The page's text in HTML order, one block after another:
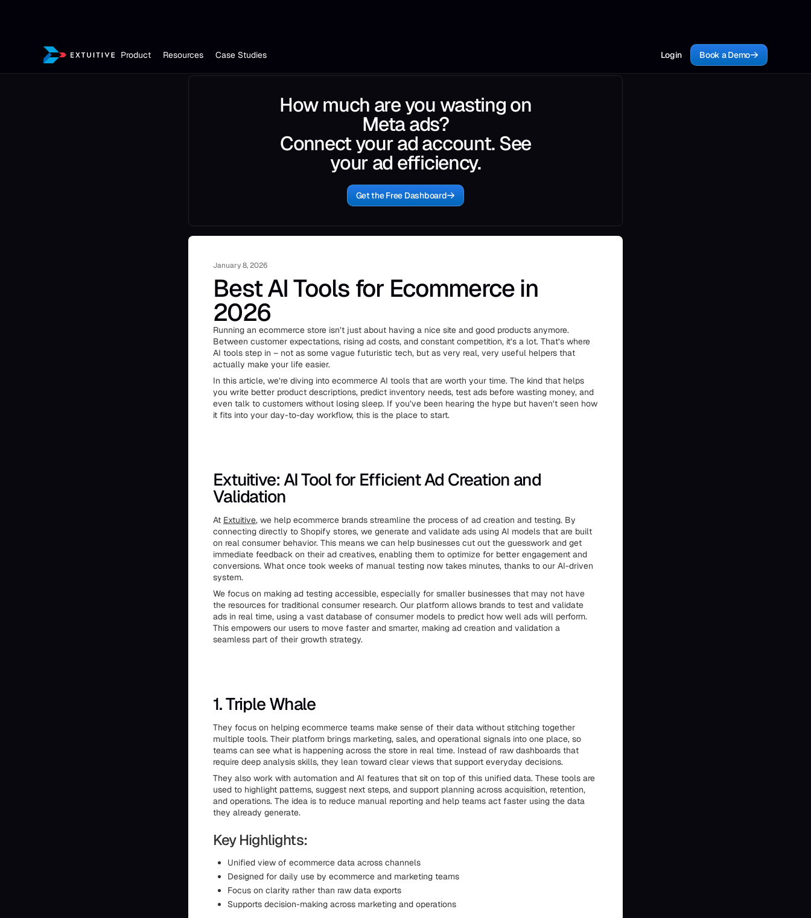
Product Resources Case Studies Login Book a Demo
How much are you wasting on
Meta ads?
Connect your ad account. See
your ad efficiency.
Get the Free Dashboard
January 8, 2026
Best AI Tools for Ecommerce in
2026
Running an ecommerce store isn’t just about having a nice site and good products anymore.
Between customer expectations, rising ad costs, and constant competition, it’s a lot. That’s where
AI tools step in – not as some vague futuristic tech, but as very real, very useful helpers that
actually make your life easier.
In this article, we’re diving into ecommerce AI tools that are worth your time. The kind that helps
you write better product descriptions, predict inventory needs, test ads before wasting money, and
even talk to customers without losing sleep. If you’ve been hearing the hype but haven’t seen how
it fits into your day-to-day workflow, this is the place to start.
Extuitive: AI Tool for Efficient Ad Creation and
Validation
At Extuitive, we help ecommerce brands streamline the process of ad creation and testing. By
connecting directly to Shopify stores, we generate and validate ads using AI models that are built
on real consumer behavior. This means we can help businesses cut out the guesswork and get
immediate feedback on their ad creatives, enabling them to optimize for better engagement and
conversions. What once took weeks of manual testing now takes minutes, thanks to our AI-driven
system.
We focus on making ad testing accessible, especially for smaller businesses that may not have
the resources for traditional consumer research. Our platform allows brands to test and validate
ads in real time, using a vast database of consumer models to predict how well ads will perform.
This empowers our users to move faster and smarter, making ad creation and validation a
seamless part of their growth strategy.
1. Triple Whale
They focus on helping ecommerce teams make sense of their data without stitching together
multiple tools. Their platform brings marketing, sales, and operational signals into one place, so
teams can see what is happening across the store in real time. Instead of raw dashboards that
require deep analysis skills, they lean toward clear views that support everyday decisions.
They also work with automation and AI features that sit on top of this unified data. These tools are
used to highlight patterns, suggest next steps, and support planning across acquisition, retention,
and operations. The idea is to reduce manual reporting and help teams act faster using the data
they already generate.
Key Highlights:
Unified view of ecommerce data across channels
Designed for daily use by ecommerce and marketing teams
Focus on clarity rather than raw data exports
Supports decision-making across marketing and operations